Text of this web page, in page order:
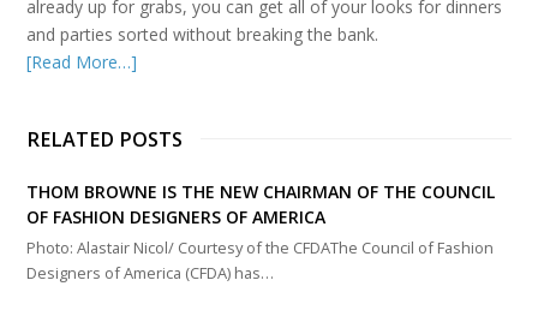
already up for grabs, you can get all of your looks for dinners
and parties sorted without breaking the bank.
[Read More…]
RELATED POSTS
THOM BROWNE IS THE NEW CHAIRMAN OF THE COUNCIL
OF FASHION DESIGNERS OF AMERICA
Photo: Alastair Nicol/ Courtesy of the CFDAThe Council of Fashion
Designers of America (CFDA) has…